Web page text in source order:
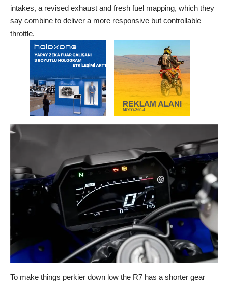
intakes, a revised exhaust and fresh fuel mapping, which they
say combine to deliver a more responsive but controllable
throttle.
To make things perkier down low the R7 has a shorter gear